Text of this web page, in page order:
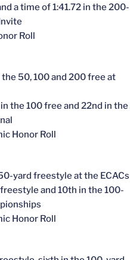
a time of 1:41.72 in the 200-
Roll
50, 100 and 200 free at
the 100 free and 22nd in the
Honor Roll
yard freestyle at the ECACs
and 10th in the 100-
Honor Roll